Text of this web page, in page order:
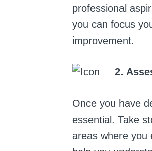
professional
you can focus
improvement.
2.
Once you have
essential. Take
areas where you